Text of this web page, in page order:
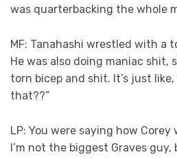
was quarterbacking the whole
MF: Tanahashi wrestled with a
He was also doing maniac shit,
torn bicep and shit. It’s just
that??”
LP: You were saying how
I’m not the biggest Graves